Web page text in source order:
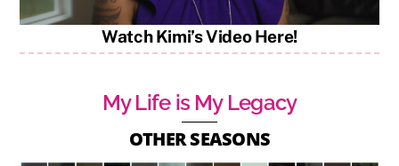
Watch Kimi’s Video Here!
My Life is My Legacy
OTHER SEASONS